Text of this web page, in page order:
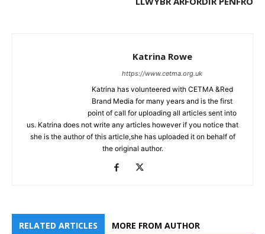
Katrina Rowe
https://www.cetma.org.uk
Katrina has volunteered with CETMA &Red
Brand Media for many years and is the first
point of call for uploading all articles sent into
us. Katrina does not write any articles however if you notice that
she is the author of this article,she has uploaded it on behalf of
the original author.
RELATED ARTICLES MORE FROM AUTHOR